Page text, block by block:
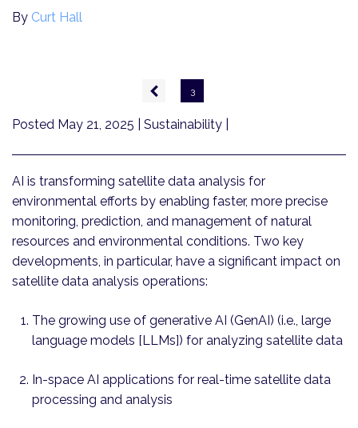
By Curt Hall
Previous
page
3
Posted May 21, 2025 | Sustainability |
AI is transforming satellite data analysis for
environmental efforts by enabling faster, more precise
monitoring, prediction, and management of natural
resources and environmental conditions. Two key
developments, in particular, have a significant impact on
satellite data analysis operations:
The growing use of generative AI (GenAI) (i.e., large
language models [LLMs]) for analyzing satellite data
In-space AI applications for real-time satellite data
processing and analysis